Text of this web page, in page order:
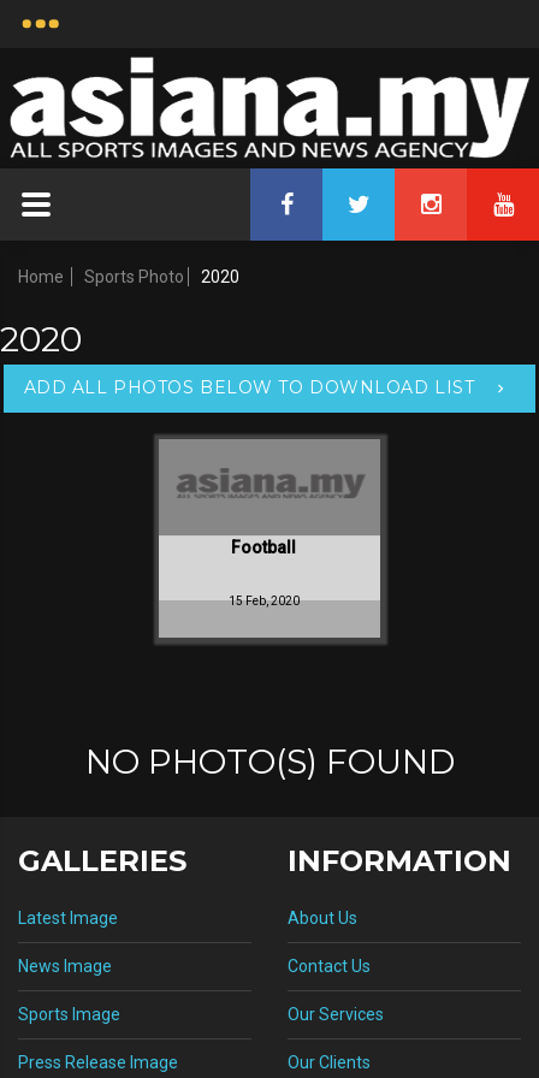
Home Sports Photo 2020
2020
ADD ALL PHOTOS BELOW TO DOWNLOAD LIST
Football
15 Feb, 2020
NO PHOTO(S) FOUND
GALLERIES
Latest Image
News Image
Sports Image
Press Release Image
INFORMATION
About Us
Contact Us
Our Services
Our Clients